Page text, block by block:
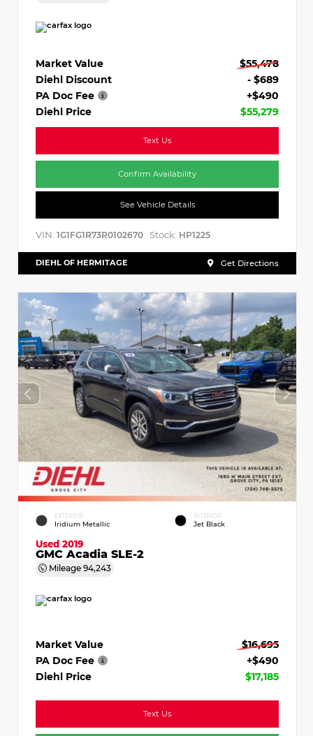
Market Value
$55,478
Diehl Discount
- $689
PA Doc Fee
+$490
Diehl Price
$55,279
Text Us
Confirm Availability
See Vehicle Details
VIN: 1G1FG1R73R0102670 Stock: HP1225
DIEHL OF HERMITAGE Get Directions
EXTERIOR
Iridium Metallic
INTERIOR
Jet Black
Used 2019
GMC Acadia SLE-2
Mileage 94,243
Market Value
$16,695
PA Doc Fee
+$490
Diehl Price
$17,185
Text Us